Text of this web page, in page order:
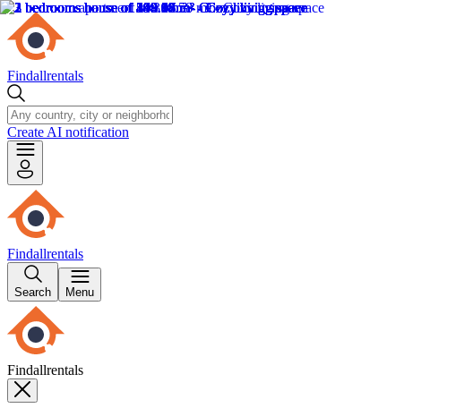
Findallrentals
Create AI notification
Findallrentals
Search Menu
Findallrentals